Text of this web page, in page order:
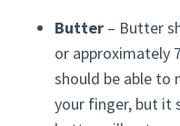
Butter – Butter
or approximately
should be able to
your finger, but it